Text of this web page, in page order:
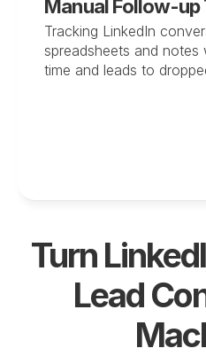
Manual Follow-
Tracking LinkedIn
spreadsheets and notes
time and leads to
Turn
Lead